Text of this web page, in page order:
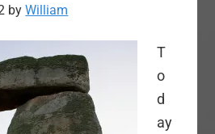
byWilliam
T
o
d
ay